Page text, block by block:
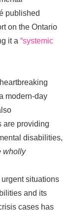
published
on the Ontario
it a “systemic
modern-day
are providing
disabilities,
wholly
urgent situations
and its
cases has